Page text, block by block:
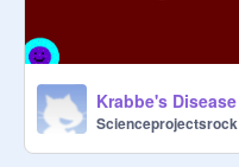
Krabbe's Disease
Scienceprojectsrock